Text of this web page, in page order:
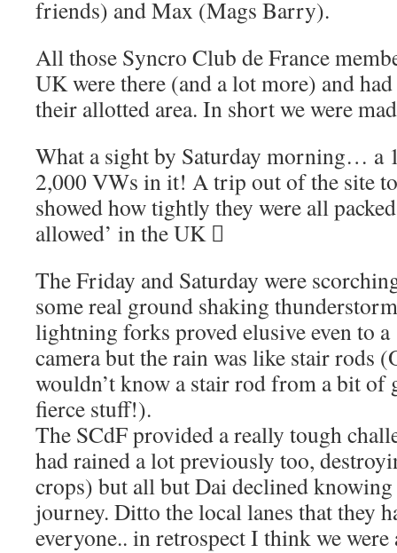
friends) and Max (Mags Barry).
All those Syncro Club de France
UK were there (and a lot more) and
their allotted area. In short we were
What a sight by Saturday morning… a
2,000 VWs in it! A trip out of the site
showed how tightly they were all
allowed’ in the UK 
The Friday and Saturday were
some real ground shaking
lightning forks proved elusive even to a
camera but the rain was like stair rods
wouldn’t know a stair rod from a bit of
fierce stuff!).
The SCdF provided a really tough
had rained a lot previously too,
crops) but all but Dai declined
journey. Ditto the local lanes that they
everyone.. in retrospect I think we